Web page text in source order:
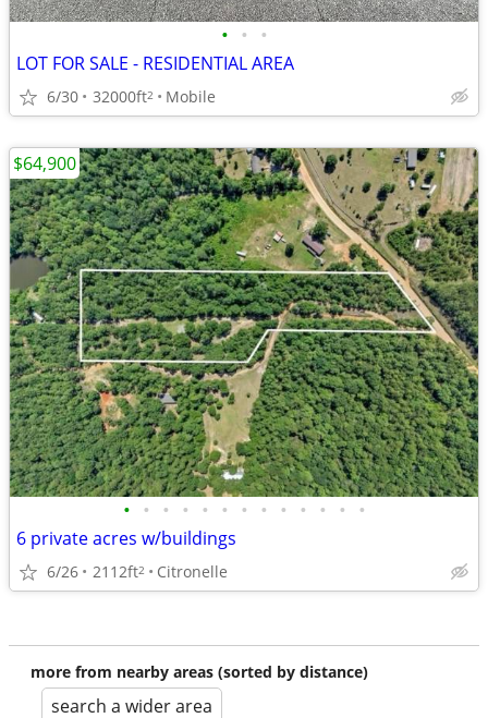
• • •
LOT FOR SALE - RESIDENTIAL AREA
6/30 32000ft2 Mobile
• • • • • • • • • • • • •
6 private acres w/buildings
6/26 2112ft2 Citronelle
$64,900
more from nearby areas (sorted by distance)
search a wider area